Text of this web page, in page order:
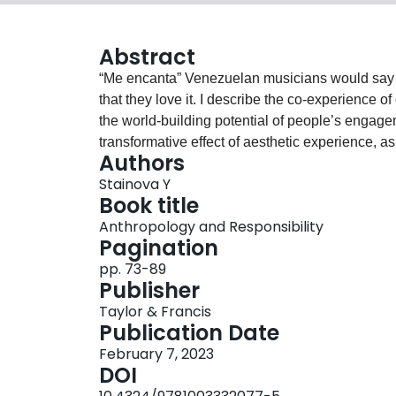
Abstract
“Me encanta” Venezuelan musicians would
that they love it. I describe the co-experience
the world-building potential of people’s
transformative effect of aesthetic experience,
through it. In this chapter, I explore the limits of
and extreme precarity, and its eventual
into sharper focus our responsibilities as
attentiveness. Attentiveness emphasizes
personal and intellectual transformations.
failing – to experience with, listen, care for,
ethnographic labor of care toward my
ago, I study the limits of ethnographic
archive and looking for ways to make space
to consistently revisit my analytical
constellation of concepts. In this chapter, the
Authors
Stainova Y
Book title
Anthropology and Responsibility
Pagination
pp. 73-89
Publisher
Taylor & Francis
Publication Date
February 7, 2023
DOI